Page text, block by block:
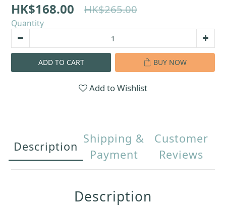
HK$168.00 HK$265.00
Quantity
ADD TO CART BUY NOW
Add to Wishlist
Description
Shipping &
Payment
Customer
Reviews
Description